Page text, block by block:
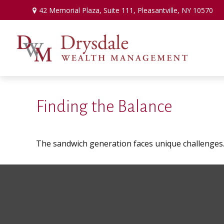
42 Memorial Plaza,Suite 111, Pleasantville, NY 10570
Finding the Balance
The sandwich generation faces unique